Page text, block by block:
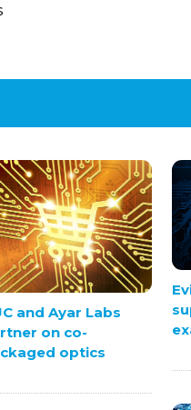
and Ayar Labs
on co-
optics